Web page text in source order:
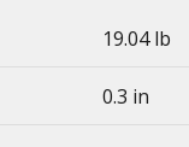
19.04 lb
0.3 in